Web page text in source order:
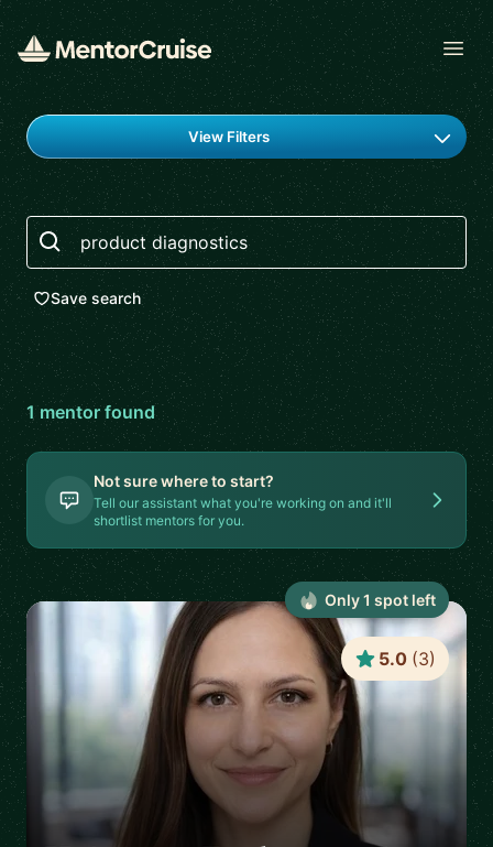
Find a mentor
View Filters
Search
Save search
1 mentorfound
Not sure where to start?
Tell our assistant what you're working on and it'll
shortlist mentors for you.
5.0 (3)
Only1 spot left